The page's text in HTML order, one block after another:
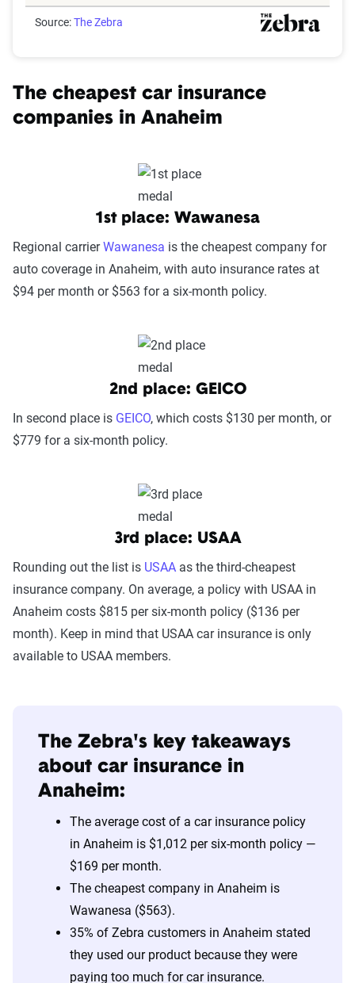
Source:The Zebra
The cheapest car insurance
companies in Anaheim
1st place: Wawanesa
Regional carrierWawanesa is the cheapest company for
auto coverage in Anaheim, with auto insurance rates at
$94 per month or $563 for a six-month policy.
2nd place: GEICO
In second place is GEICO, which costs $130 per month, or
$779 for a six-month policy.
3rd place: USAA
Rounding out the list is USAA as the third-cheapest
insurance company. On average, a policy with USAA in
Anaheim costs $815 per six-month policy ($136 per
month). Keep in mind that USAA car insurance is only
available to USAA members.
The Zebra's key takeaways
about car insurance in
Anaheim:
The average cost of a car insurance policy
in Anaheim is $1,012 per six-month policy —
$169 per month.
The cheapest company in Anaheim is
Wawanesa ($563).
35% of Zebra customers in Anaheim stated
they used our product because they were
paying too much for car insurance.